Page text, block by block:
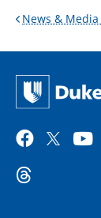
News &